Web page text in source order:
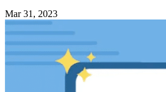
Mar 31, 2023